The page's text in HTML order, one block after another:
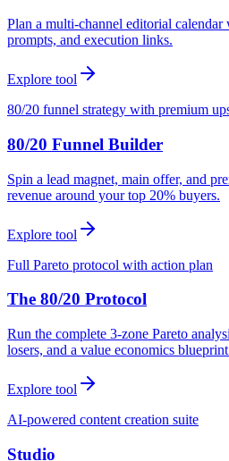
Plan a multi-channel editorial
prompts, and execution links.
Explore tool
80/20 funnel strategy with premium
80/20 Funnel Builder
Spin a lead magnet, main offer, and
revenue around your top 20% buyers.
Explore tool
Full Pareto protocol with action plan
The 80/20 Protocol
Run the complete 3-zone Pareto
losers, and a value economics
Explore tool
AI-powered content creation suite
Studio